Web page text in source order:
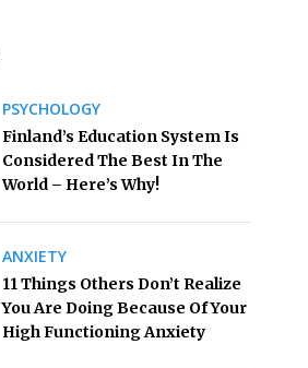
PSYCHOLOGY
Finland’s Education System Is
Considered The Best In The
World – Here’s Why!
ANXIETY
11 Things Others Don’t Realize
You Are Doing Because Of Your
High Functioning Anxiety